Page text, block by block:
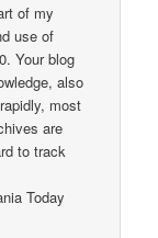
of my
use of
Your blog
also
most
are
to track
Today